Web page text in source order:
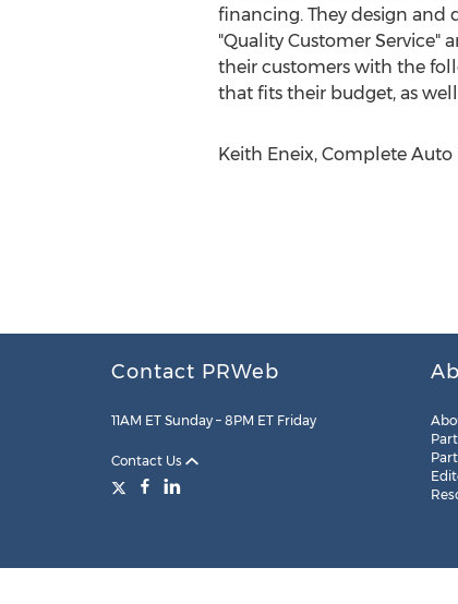
financing. They design and
"Quality Customer Service"
their customers with the
that fits their budget, as
Keith Eneix, Complete Auto
Contact PRWeb
11AM ET Sunday – 8PM ET Friday
Contact Us